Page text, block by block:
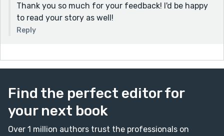
Thank you so much for your feedback! I'd be happy
to read your story as well!
Reply
Find the perfect editor for
your next book
Over 1 million authors trust the professionals on